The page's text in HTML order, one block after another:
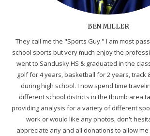
BEN MILLER
They call me the "Sports Guy." I am most
school sports but very much enjoy the
went to Sandusky HS & graduated in the
golf for 4 years, basketball for 2 years, track
during high school. I now spend time
different school districts in the thumb area
providing analysis for a variety of different
work or would like any photos, don't
appreciate any and all donations to allow